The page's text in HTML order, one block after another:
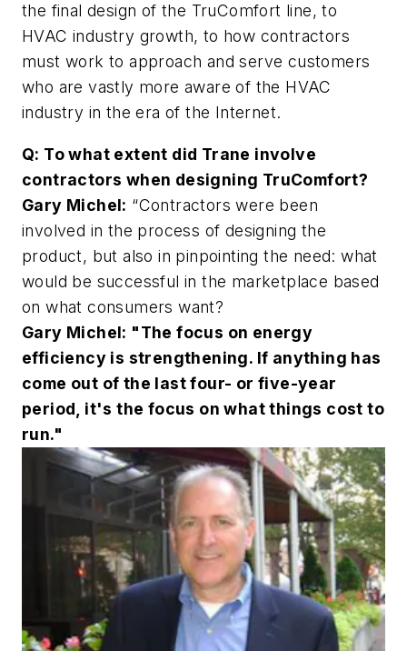
the final design of the TruComfort line, to
HVAC industry growth, to how contractors
must work to approach and serve customers
who are vastly more aware of the HVAC
industry in the era of the Internet.
Q: To what extent did Trane involve
contractors when designing TruComfort?
Gary Michel: “Contractors were been
involved in the process of designing the
product, but also in pinpointing the need: what
would be successful in the marketplace based
on what consumers want?
Gary Michel: "The focus on energy
efficiency is strengthening. If anything has
come out of the last four- or five-year
period, it's the focus on what things cost to
run."